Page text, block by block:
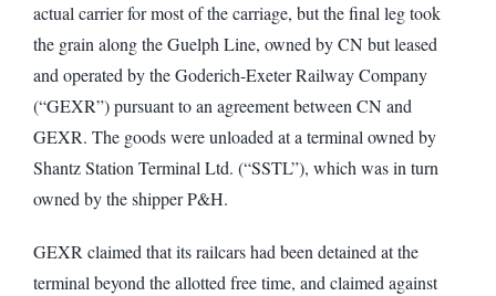
actual carrier for most of the carriage, but the final leg took
the grain along the Guelph Line, owned by CN but leased
and operated by the Goderich-Exeter Railway Company
(“GEXR”) pursuant to an agreement between CN and
GEXR. The goods were unloaded at a terminal owned by
Shantz Station Terminal Ltd. (“SSTL”), which was in turn
owned by the shipper P&H.
GEXR claimed that its railcars had been detained at the
terminal beyond the allotted free time, and claimed against